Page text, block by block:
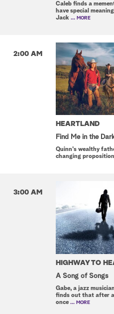
Caleb finds a
have special
Jack ... MORE
2:00 AM
HEARTLAND
Find Me in the
Quinn's wealthy
changing
3:00 AM
HIGHWAY TO
A Song of Songs
Gabe, a jazz
finds out that after
once ... MORE